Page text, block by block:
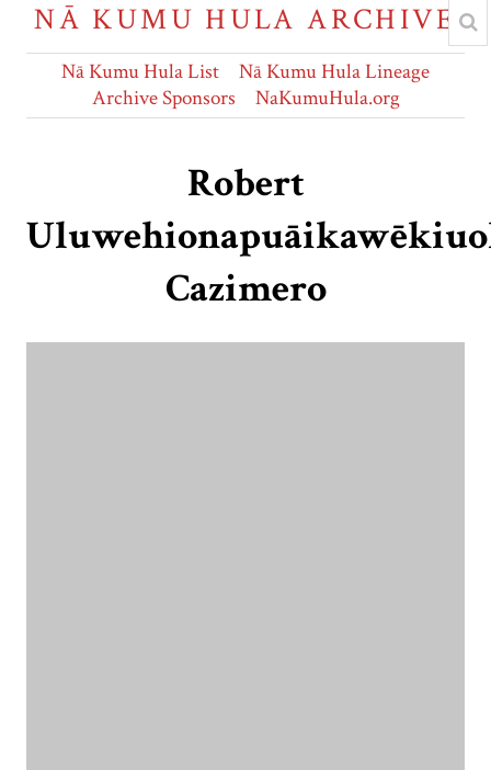
NĀ KUMU HULA ARCHIVE
Nā Kumu Hula List
Nā Kumu Hula Lineage
Archive Sponsors
NaKumuHula.org
Robert
Cazimero